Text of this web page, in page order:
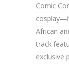
Comic
African
track
exclusive